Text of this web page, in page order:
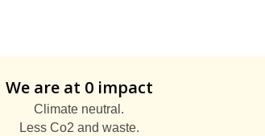
We are at 0 impact
Climate neutral.
Less Co2 and waste.